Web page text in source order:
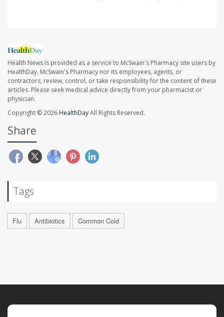
Health News is provided as a service to McSwain's Pharmacy site users by
HealthDay. McSwain's Pharmacy nor its employees, agents, or
contractors, review, control, or take responsibility for the content of these
articles. Please seek medical advice directly from your pharmacist or
physician.
Copyright © 2026 HealthDayAll Rights Reserved.
Share
Tags
Flu Antibiotics Common Cold